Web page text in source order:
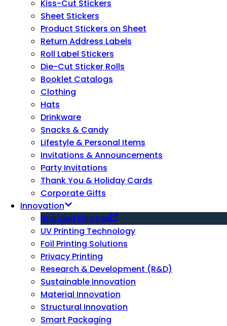
Kiss-Cut Stickers
Sheet Stickers
Product Stickers on Sheet
Return Address Labels
Roll Label Stickers
Die-Cut Sticker Rolls
Booklet Catalogs
Clothing
Hats
Drinkware
Snacks & Candy
Lifestyle & Personal Items
Invitations & Announcements
Party Invitations
Thank You & Holiday Cards
Corporate Gifts
Innovation
Branded Finishes
UV Printing Technology
Foil Printing Solutions
Privacy Printing
Research & Development (R&D)
Sustainable Innovation
Material Innovation
Structural Innovation
Smart Packaging